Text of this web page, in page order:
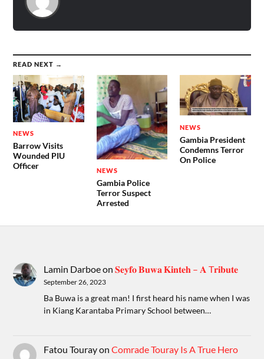
READ NEXT →
NEWS
Barrow Visits
Wounded PIU
Officer
NEWS
Gambia Police
Terror Suspect
Arrested
NEWS
Gambia President
Condemns Terror
On Police
Lamin Darboeon𝐒𝐞𝐲𝐟𝐨 𝐁𝐮𝐰𝐚 𝐊𝐢𝐧𝐭𝐞𝐡 – 𝐀 T𝐫𝐢𝐛𝐮𝐭𝐞
September 26, 2023
Ba Buwa is a great man! I first heard his name when I was
in Kiang Karantaba Primary School between…
Fatou TourayonComrade Touray Is A True Hero